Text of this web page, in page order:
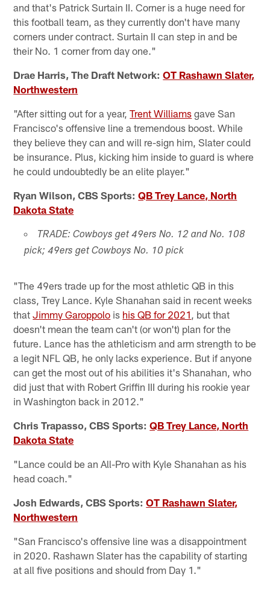
and that's Patrick Surtain II. Corner is a huge need for
this football team, as they currently don't have many
corners under contract. Surtain II can step in and be
their No. 1 corner from day one."
Drae Harris, The Draft Network:OT Rashawn Slater,
Northwestern
"After sitting out for a year,Trent Williams gave San
Francisco's offensive line a tremendous boost. While
they believe they can and will re-sign him, Slater could
be insurance. Plus, kicking him inside to guard is where
he could undoubtedly be an elite player."
Ryan Wilson, CBS Sports: QB Trey Lance, North
Dakota State
TRADE: Cowboys get 49ers No. 12 and No. 108
pick; 49ers get Cowboys No. 10 pick
"The 49ers trade up for the most athletic QB in this
class, Trey Lance. Kyle Shanahan said in recent weeks
thatJimmy Garoppolo is his QB for 2021 , but that
doesn't mean the team can't (or won't) plan for the
future. Lance has the athleticism and arm strength to be
a legit NFL QB, he only lacks experience. But if anyone
can get the most out of his abilities it's Shanahan, who
did just that with Robert Griffin III during his rookie year
in Washington back in 2012."
Chris Trapasso, CBS Sports:QB Trey Lance, North
Dakota State
"Lance could be an All-Pro with Kyle Shanahan as his
head coach."
Josh Edwards, CBS Sports:OT Rashawn Slater,
Northwestern
"San Francisco's offensive line was a disappointment
in 2020. Rashawn Slater has the capability of starting
at all five positions and should from Day 1."